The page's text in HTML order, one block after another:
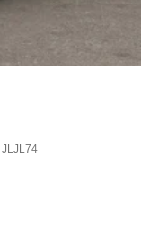
JLJL74